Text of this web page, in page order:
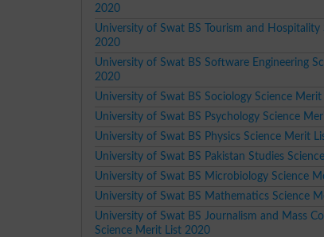
2020
University of Swat BS Tourism and Hospitality
2020
University of Swat BS Software Engineering
2020
University of Swat BS Sociology Science
University of Swat BS Psychology Science
University of Swat BS Physics Science Merit
University of Swat BS Pakistan Studies
University of Swat BS Microbiology Science
University of Swat BS Mathematics Science
University of Swat BS Journalism and Mass
Science Merit List 2020